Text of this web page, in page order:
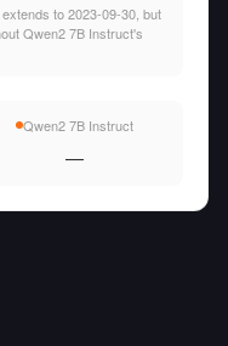
to 2023-09-30, but
Qwen2 7B Instruct's
Qwen2 7B Instruct
—